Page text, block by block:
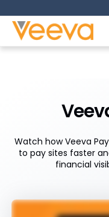
Watch how Veeva
to pay sites faster
financial